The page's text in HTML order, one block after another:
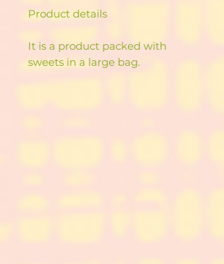
Product details
It is a product packed with
sweets in a large bag.